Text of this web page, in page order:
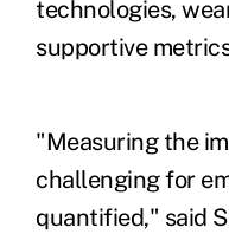
technologies,
supportive
"Measuring the
challenging for
quantified," said